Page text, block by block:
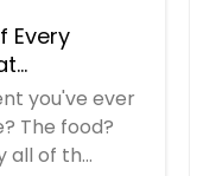
Every
you've ever
The food?
all of th...